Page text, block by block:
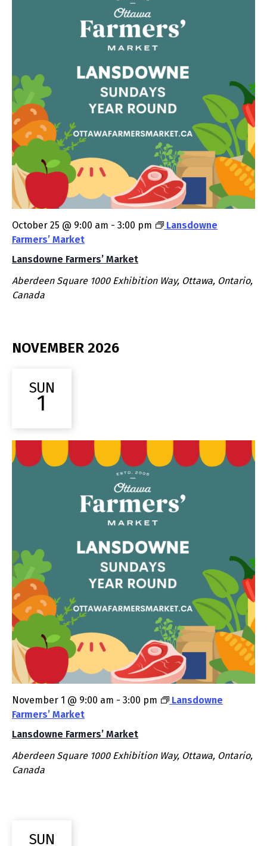
Lansdowne Farmers’ Market
October 25 @ 9:00 am - 3:00 pm
Lansdowne
Farmers’ Market
Aberdeen Square 1000 Exhibition Way, Ottawa, Ontario,
Canada
NOVEMBER 2026
SUN
1
Lansdowne Farmers’ Market
November 1 @ 9:00 am - 3:00 pm
Lansdowne
Farmers’ Market
Aberdeen Square 1000 Exhibition Way, Ottawa, Ontario,
Canada
SUN